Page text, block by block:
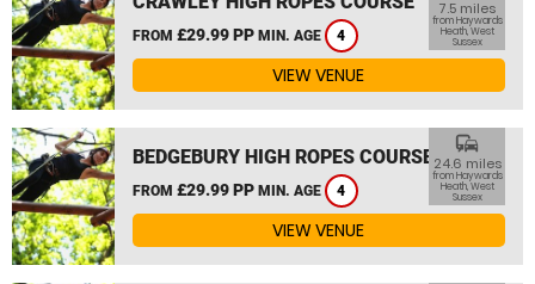
FROM £29.99 PP MIN. AGE 4
7.5 miles
from Haywards
Heath, West
Sussex
VIEW VENUE
BEDGEBURY HIGH ROPES COURSE
FROM £29.99 PP MIN. AGE 4
commute
24.6 miles
from Haywards
Heath, West
Sussex
VIEW VENUE